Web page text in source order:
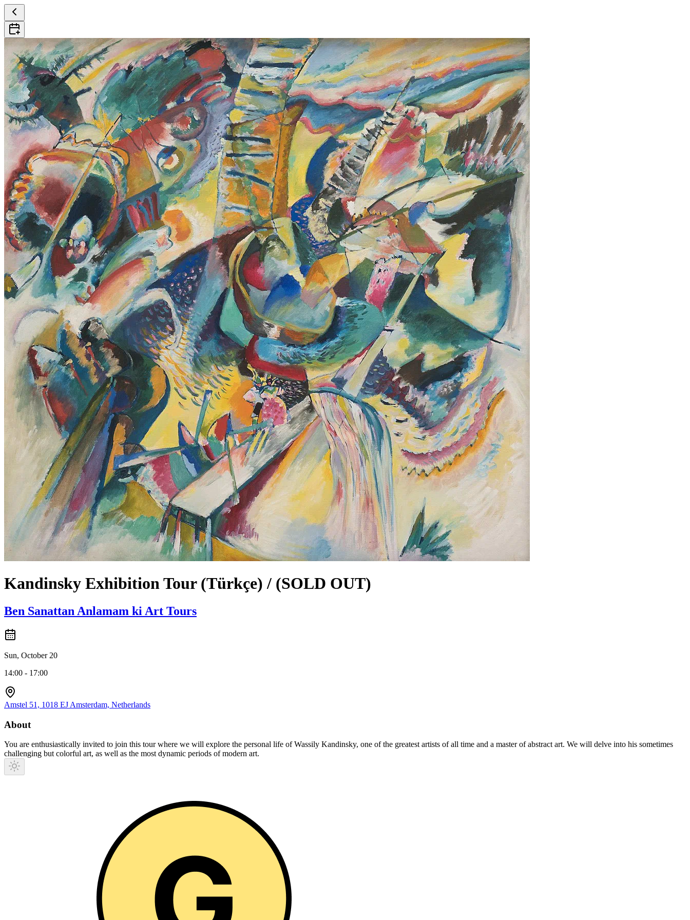
Kandinsky Exhibition Tour (Türkçe) / (SOLD OUT)
Ben Sanattan Anlamam ki Art Tours
Sun, October 20
14:00 - 17:00
Amstel 51, 1018 EJ Amsterdam, Netherlands
About
You are enthusiastically invited to join this tour where we will explore the personal life of Wassily Kandinsky, one of the greatest artists of all time and a master of abstract art. We will delve into his sometimes
challenging but colorful art, as well as the most dynamic periods of modern art.